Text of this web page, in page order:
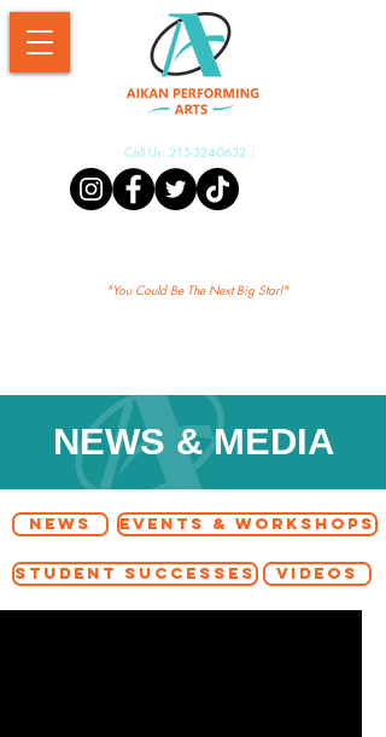
Call Us: 215-324-0632
"You Could Be The Next Big Star!"
NEWS & MEDIA
NEWS EVENTS & WORKSHOPS
STUDENT SUCCESSES VIDEOS